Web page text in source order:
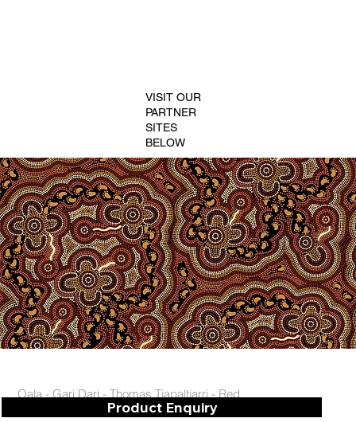
Oala - Gari Dari - Thomas Tjapaltjarri - Red
Product Enquiry
VISIT OUR
PARTNER
SITES
BELOW